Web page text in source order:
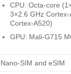
CPU: Octa-core
3×2.6 GHz
Cortex-A520)
GPU: Mali-G715
Nano-SIM and eSIM